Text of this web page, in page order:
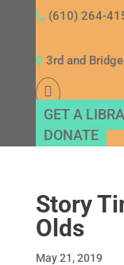
(610) 264-
3rd and
GET A
DONATE
Story
Olds
May 21, 2019